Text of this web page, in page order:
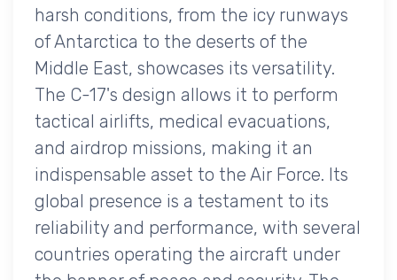
harsh conditions, from the icy runways
of Antarctica to the deserts of the
Middle East, showcases its versatility.
The C-17's design allows it to perform
tactical airlifts, medical evacuations,
and airdrop missions, making it an
indispensable asset to the Air Force. Its
global presence is a testament to its
reliability and performance, with several
countries operating the aircraft under